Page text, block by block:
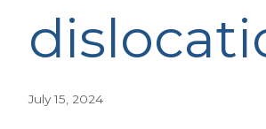
July 15, 2024